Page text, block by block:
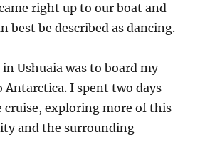
right up to our boat and
best be described as dancing.
Ushuaia was to board my
Antarctica. I spent two days
cruise, exploring more of this
and the surrounding